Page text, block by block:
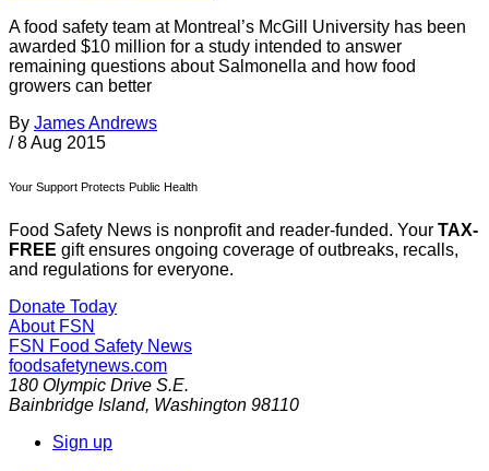
A food safety team at Montreal’s McGill University has been
awarded $10 million for a study intended to answer
remaining questions about Salmonella and how food
growers can better
By James Andrews
/ 8 Aug 2015
Your Support Protects Public Health
Food Safety News is nonprofit and reader-funded. Your TAX-
FREE gift ensures ongoing coverage of outbreaks, recalls,
and regulations for everyone.
Donate Today
About FSN
FSN Food Safety News
foodsafetynews.com
180 Olympic Drive S.E.
Bainbridge Island, Washington 98110
Sign up